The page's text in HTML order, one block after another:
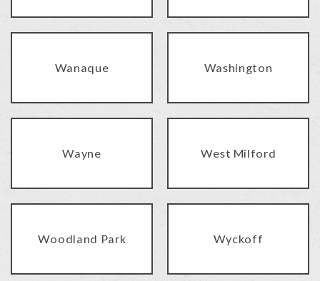
Wanaque Washington
Wayne West Milford
Woodland Park Wyckoff